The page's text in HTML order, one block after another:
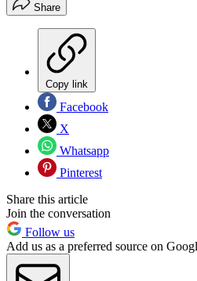
Share
Copy link
Facebook
X
Whatsapp
Pinterest
Share this article
Join the conversation
Follow us
Add us as a preferred source on